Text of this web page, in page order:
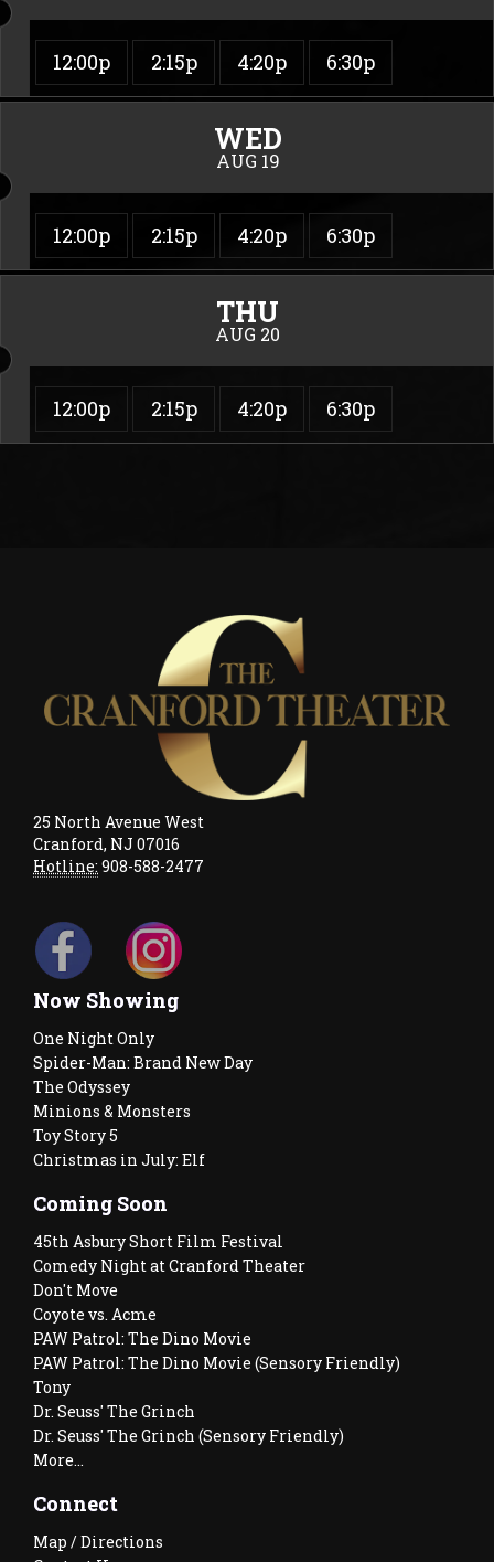
12:00p 2:15p 4:20p 6:30p
WED
AUG 19
12:00p 2:15p 4:20p 6:30p
THU
AUG 20
12:00p 2:15p 4:20p 6:30p
25 North Avenue West
Cranford, NJ 07016
Hotline: 908-588-2477
Now Showing
One Night Only
Spider-Man: Brand New Day
The Odyssey
Minions & Monsters
Toy Story 5
Christmas in July: Elf
Coming Soon
45th Asbury Short Film Festival
Comedy Night at Cranford Theater
Don't Move
Coyote vs. Acme
PAW Patrol: The Dino Movie
PAW Patrol: The Dino Movie (Sensory Friendly)
Tony
Dr. Seuss' The Grinch
Dr. Seuss' The Grinch (Sensory Friendly)
More...
Connect
Map / Directions